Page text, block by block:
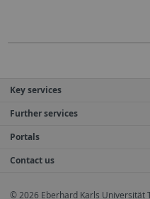
Key services
Further services
Portals
Contact us
© 2026 Eberhard Karls Universität